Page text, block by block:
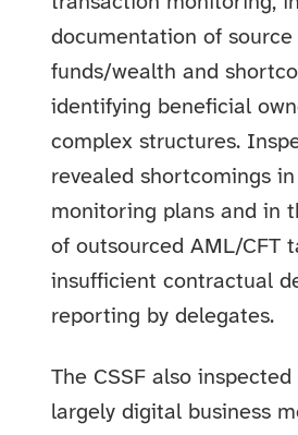
documentation of source
funds/wealth and
identifying beneficial
complex structures.
revealed shortcomings
monitoring plans and in
of outsourced AML/CFT
insufficient contractual
reporting by delegates.
The CSSF also
largely digital business